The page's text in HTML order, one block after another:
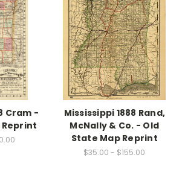
Cram -
Mississippi 1888 Rand,
McNally & Co. - Old
State Map Reprint
$35.00 - $155.00